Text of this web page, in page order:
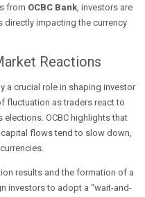
from OCBC Bank, investors are
directly impacting the currency
Reactions
a crucial role in shaping investor
fluctuation as traders react to
OCBC highlights that
flows tend to slow down,
results and the formation of a
investors to adopt a “wait-and-